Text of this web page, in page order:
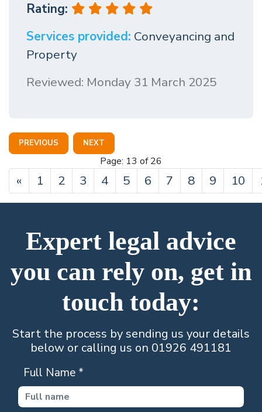
Rating:
Services provided: Conveyancing and
Property
Reviewed: Monday 31 March 2025
PREVIOUS NEXT
Page: 13 of 26
« Previous
1 2 3 4 5 6 7 8 9 10
Expert legal advice
you can rely on, get in
touch today:
Start the process by sending us your details
below or calling us on 01926 491181
Full Name *